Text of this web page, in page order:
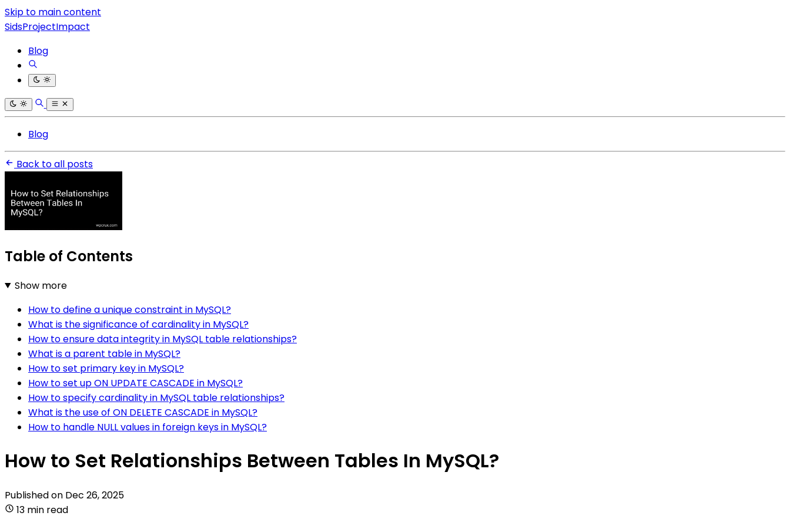
Skip to main content
SidsProjectImpact
Blog
Blog
Back to all posts
Table of Contents
Show more
How to define a unique constraint in MySQL?
What is the significance of cardinality in MySQL?
How to ensure data integrity in MySQL table relationships?
What is a parent table in MySQL?
How to set primary key in MySQL?
How to set up ON UPDATE CASCADE in MySQL?
How to specify cardinality in MySQL table relationships?
What is the use of ON DELETE CASCADE in MySQL?
How to handle NULL values in foreign keys in MySQL?
How to Set Relationships Between Tables In MySQL?
Published on Dec 26, 2025
13 min read